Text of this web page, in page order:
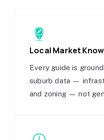
Local Market
Every guide is
suburb data —
and zoning — not